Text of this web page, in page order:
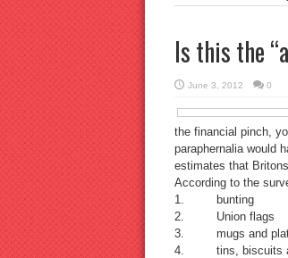
Is this the
June 3, 2012 0
the financial pinch,
paraphernalia would
estimates that
According to the
1. bunting
2. Union flags
3. mugs and
4. tins, biscuits